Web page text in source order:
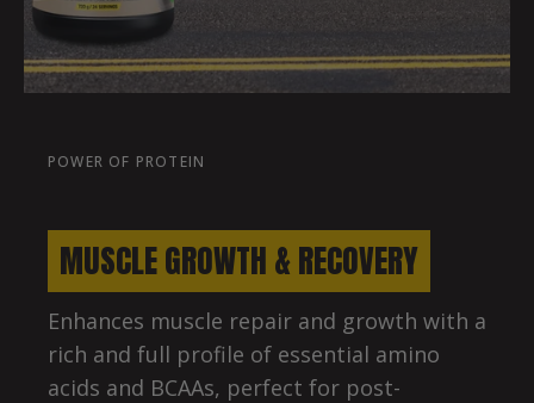
POWER OF PROTEIN
MUSCLE GROWTH & RECOVERY
Enhances muscle repair and growth with a
rich and full profile of essential amino
acids and BCAAs, perfect for post-